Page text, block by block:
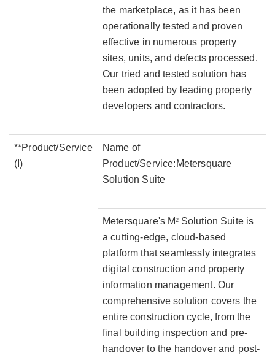
the marketplace, as it has been
operationally tested and proven
effective in numerous property
sites, units, and defects processed.
Our tried and tested solution has
been adopted by leading property
developers and contractors.
**Product/Service
(I)
Name of
Product/Service:Metersquare
Solution Suite
Metersquare's M2 Solution Suite is
a cutting-edge, cloud-based
platform that seamlessly integrates
digital construction and property
information management. Our
comprehensive solution covers the
entire construction cycle, from the
final building inspection and pre-
handover to the handover and post-